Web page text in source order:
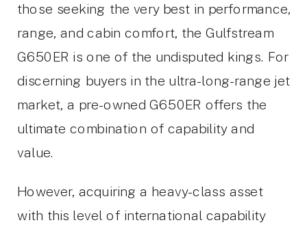
those seeking the very best in performance,
range, and cabin comfort, the Gulfstream
G650ER is one of the undisputed kings. For
discerning buyers in the ultra-long-range jet
market, a pre-owned G650ER offers the
ultimate combination of capability and
value.
However, acquiring a heavy-class asset
with this level of international capability